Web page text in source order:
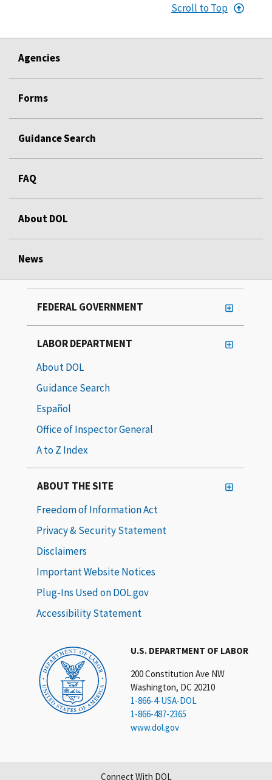
Scroll to Top
Agencies
Forms
Guidance Search
FAQ
About DOL
News
U.S. DEPARTMENT OF LABOR
200 Constitution Ave NW
Washington, DC 20210
1-866-4-USA-DOL
1-866-487-2365
www.dol.gov
FEDERAL GOVERNMENT
LABOR DEPARTMENT
About DOL
Guidance Search
Español
Office of Inspector General
A to Z Index
ABOUT THE SITE
Freedom of Information Act
Privacy & Security Statement
Disclaimers
Important Website Notices
Plug-Ins Used on DOL.gov
Accessibility Statement
Connect With DOL